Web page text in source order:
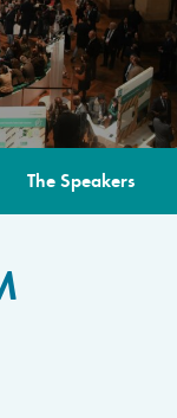
The Speakers